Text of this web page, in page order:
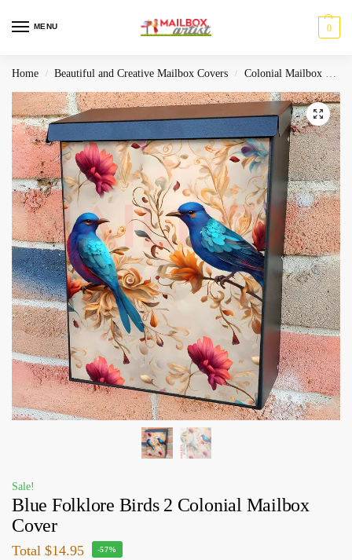
MENU 0
Home / Beautiful and Creative Mailbox Covers / Colonial Mailbox Covers
Sale!
Blue Folklore Birds 2 Colonial Mailbox
Cover
Total $14.95 -57%